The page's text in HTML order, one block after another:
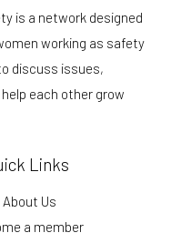
is a network designed
working as safety
discuss issues,
each other grow
Links
About Us
a member